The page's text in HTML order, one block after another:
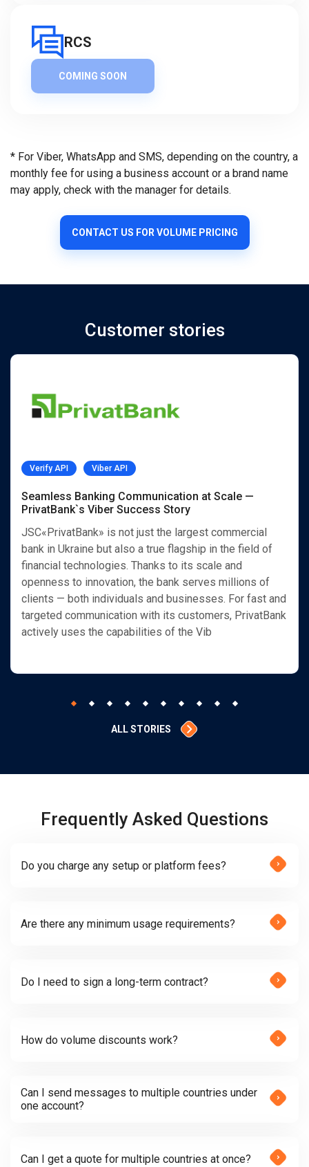
RCS
COMING SOON
* For Viber, WhatsApp and SMS, depending on the country, a
monthly fee for using a business account or a brand name
may apply, check with the manager for details.
CONTACT US FOR VOLUME PRICING
Customer stories
Verify API Viber API
Seamless Banking Communication at Scale —
PrivatBank`s Viber Success Story
JSC«PrivatBank» is not just the largest commercial
bank in Ukraine but also a true flagship in the field of
financial technologies. Thanks to its scale and
openness to innovation, the bank serves millions of
clients — both individuals and businesses. For fast and
targeted communication with its customers, PrivatBank
actively uses the capabilities of the Vib
ALL STORIES
Frequently Asked Questions
Do you charge any setup or platform fees?
Are there any minimum usage requirements?
Do I need to sign a long-term contract?
How do volume discounts work?
Can I send messages to multiple countries under
one account?
Can I get a quote for multiple countries at once?